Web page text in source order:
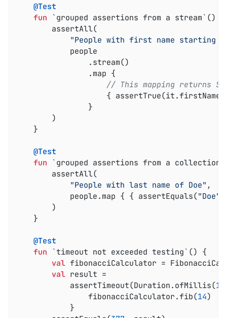
@Test
fun `grouped assertions from a stream` ()
        assertAll(
"People with first name starting
            people
                .stream()
                .map {
// This mapping returns
{
                }
        )
    }
@Test
fun `grouped assertions from a collection`
        assertAll(
"People with last name of Doe" ,
            people.map { { assertEquals(
"Doe"
        )
    }
@Test
fun `timeout not exceeded testing` () {
val fibonacciCalculator =
val result =
            assertTimeout(Duration.ofMillis(
                fibonacciCalculator.fib(
14)
            }